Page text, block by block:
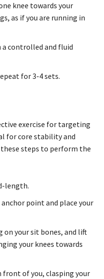
knee towards your
as if you are running in
controlled and fluid
for 3-4 sets.
exercise for targeting
for core stability and
steps to perform the
length.
point and place your
on your sit bones, and lift
your knees towards
of you, clasping your